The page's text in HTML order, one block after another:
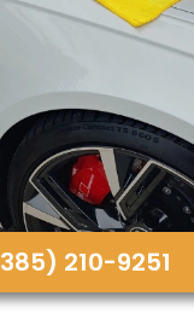
210-9251